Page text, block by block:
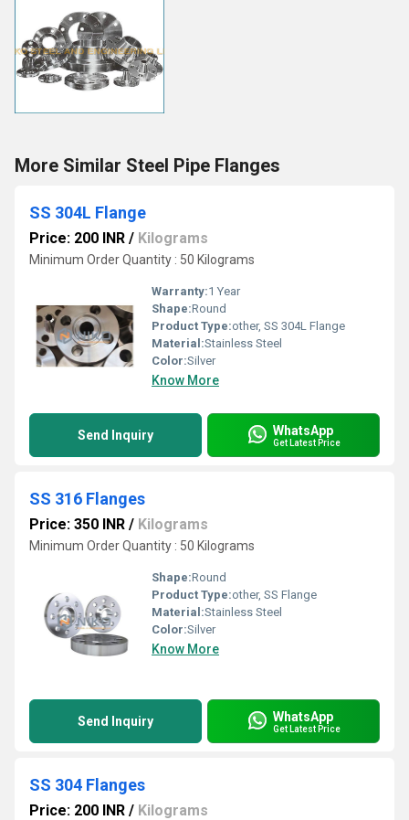
More Similar Steel Pipe Flanges
SS 304L Flange
Price: 200 INR / Kilograms
Minimum Order Quantity : 50 Kilograms
Warranty:1 Year
Shape:Round
Product Type:other, SS 304L Flange
Material:Stainless Steel
Color:Silver
Know More
Send Inquiry WhatsApp
Get Latest Price
SS 316 Flanges
Price: 350 INR / Kilograms
Minimum Order Quantity : 50 Kilograms
Shape:Round
Product Type:other, SS Flange
Material:Stainless Steel
Color:Silver
Know More
Send Inquiry WhatsApp
Get Latest Price
SS 304 Flanges
Price: 200 INR / Kilograms